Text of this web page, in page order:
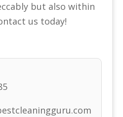
but also within
us today!